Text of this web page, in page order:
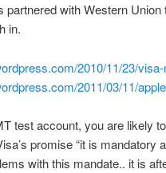
partnered with Western
in.
2010/11/23/
2011/03/11/
test account, you are likely
promise “it is mandatory
with this mandate.. it is